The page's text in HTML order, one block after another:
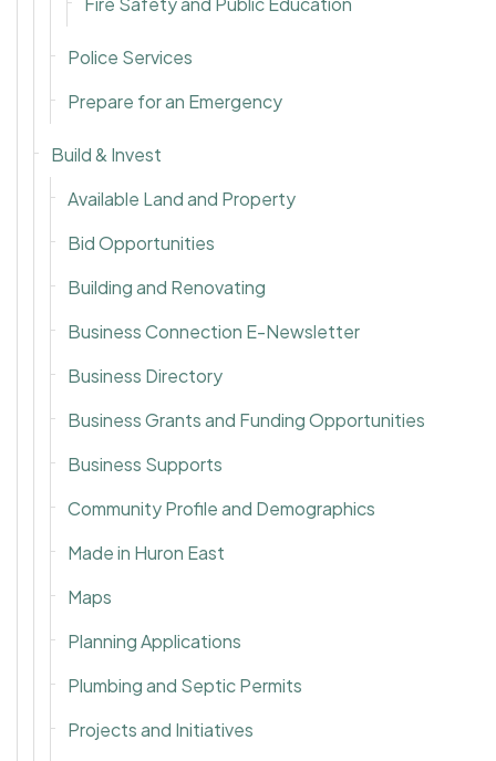
Police Services
Prepare for an Emergency
Build & Invest
Available Land and Property
Bid Opportunities
Building and Renovating
Business Connection E-Newsletter
Business Directory
Business Grants and Funding Opportunities
Business Supports
Community Profile and Demographics
Made in Huron East
Maps
Planning Applications
Plumbing and Septic Permits
Projects and Initiatives